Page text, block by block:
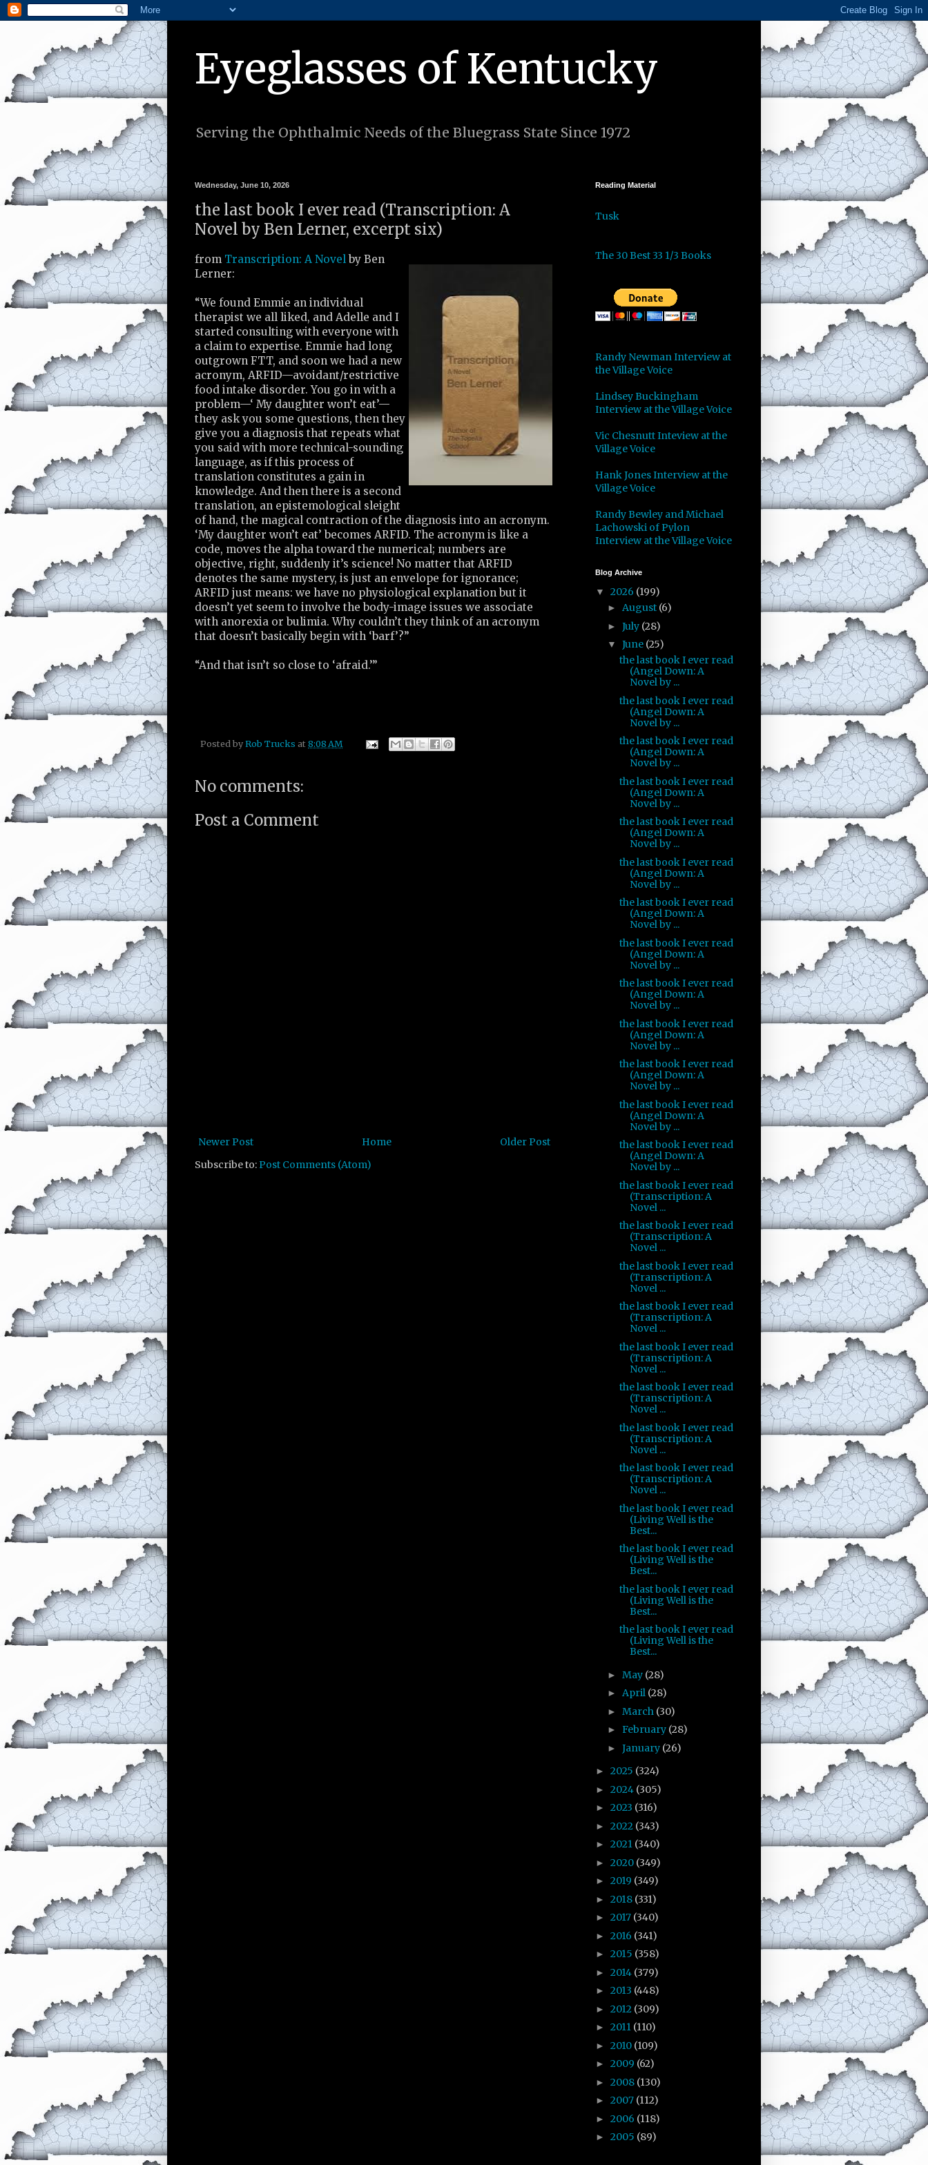
Eyeglasses of Kentucky
Serving the Ophthalmic Needs of the Bluegrass State Since 1972
Wednesday, June 10, 2026
the last book I ever read (Transcription: A
Novel by Ben Lerner, excerpt six)
from Transcription: A Novel by Ben
Lerner:
“We found Emmie an individual
therapist we all liked, and Adelle and I
started consulting with everyone with
a claim to expertise. Emmie had long
outgrown FTT, and soon we had a new
acronym, ARFID—avoidant/restrictive
food intake disorder. You go in with a
problem—‘ My daughter won’t eat’—
they ask you some questions, then they
give you a diagnosis that repeats what
you said with more technical-sounding
language, as if this process of
translation constitutes a gain in
knowledge. And then there is a second
translation, an epistemological sleight
of hand, the magical contraction of the diagnosis into an acronym.
‘My daughter won’t eat’ becomes ARFID. The acronym is like a
code, moves the alpha toward the numerical; numbers are
objective, right, suddenly it’s science! No matter that ARFID
denotes the same mystery, is just an envelope for ignorance;
ARFID just means: we have no physiological explanation but it
doesn’t yet seem to involve the body-image issues we associate
with anorexia or bulimia. Why couldn’t they think of an acronym
that doesn’t basically begin with ‘barf’?”
“And that isn’t so close to ‘afraid.’”
Posted by Rob Trucks at 8:08 AM
No comments:
Post a Comment
Newer Post Older Post
Home
Subscribe to: Post Comments (Atom)
Reading Material
Tusk
The 30 Best 33 1/3 Books
Randy Newman Interview at
the Village Voice
Lindsey Buckingham
Interview at the Village Voice
Vic Chesnutt Inteview at the
Village Voice
Hank Jones Interview at the
Village Voice
Randy Bewley and Michael
Lachowski of Pylon
Interview at the Village Voice
Blog Archive
▼ 2026 (199)
► August (6)
► July (28)
▼ June (25)
the last book I ever read
(Angel Down: A
Novel by ...
the last book I ever read
(Angel Down: A
Novel by ...
the last book I ever read
(Angel Down: A
Novel by ...
the last book I ever read
(Angel Down: A
Novel by ...
the last book I ever read
(Angel Down: A
Novel by ...
the last book I ever read
(Angel Down: A
Novel by ...
the last book I ever read
(Angel Down: A
Novel by ...
the last book I ever read
(Angel Down: A
Novel by ...
the last book I ever read
(Angel Down: A
Novel by ...
the last book I ever read
(Angel Down: A
Novel by ...
the last book I ever read
(Angel Down: A
Novel by ...
the last book I ever read
(Angel Down: A
Novel by ...
the last book I ever read
(Angel Down: A
Novel by ...
the last book I ever read
(Transcription: A
Novel ...
the last book I ever read
(Transcription: A
Novel ...
the last book I ever read
(Transcription: A
Novel ...
the last book I ever read
(Transcription: A
Novel ...
the last book I ever read
(Transcription: A
Novel ...
the last book I ever read
(Transcription: A
Novel ...
the last book I ever read
(Transcription: A
Novel ...
the last book I ever read
(Transcription: A
Novel ...
the last book I ever read
(Living Well is the
Best...
the last book I ever read
(Living Well is the
Best...
the last book I ever read
(Living Well is the
Best...
the last book I ever read
(Living Well is the
Best...
► May (28)
► April (28)
► March (30)
► February (28)
► January (26)
► 2025 (324)
► 2024 (305)
► 2023 (316)
► 2022 (343)
► 2021 (340)
► 2020 (349)
► 2019 (349)
► 2018 (331)
► 2017 (340)
► 2016 (341)
► 2015 (358)
► 2014 (379)
► 2013 (448)
► 2012 (309)
► 2011 (110)
► 2010 (109)
► 2009 (62)
► 2008 (130)
► 2007 (112)
► 2006 (118)
► 2005 (89)